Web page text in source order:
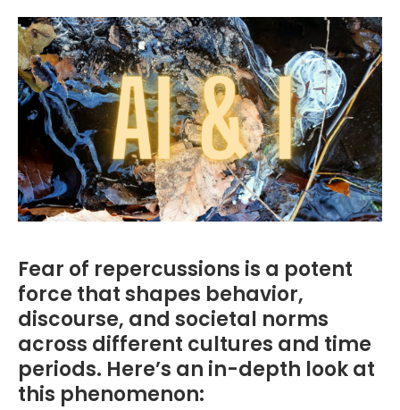
Fear of repercussions is a potent
force that shapes behavior,
discourse, and societal norms
across different cultures and time
periods. Here’s an in-depth look at
this phenomenon: